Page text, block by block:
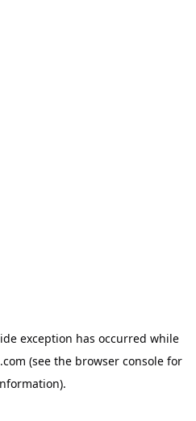
exception has occurred while
(see the browser console for